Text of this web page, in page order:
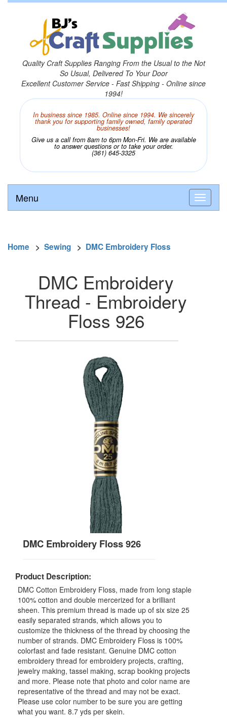
Quality Craft Supplies Ranging From the Usual to the Not
So Usual, Delivered To Your Door
Excellent Customer Service - Fast Shipping - Online since
1994!
In business since 1985. Online since 1994. We sincerely
thank you for supporting family owned, family operated
businesses!
Give us a call from 8am to 6pm Mon-Fri. We are available
to answer questions or to take your order.
(361) 645-3325
Menu
Home > Sewing > DMC Embroidery Floss
DMC Embroidery
Thread - Embroidery
Floss 926
DMC Embroidery Floss 926
Product Description:
DMC Cotton Embroidery Floss, made from long staple
100% cotton and double mercerized for a brilliant
sheen. This premium thread is made up of six size 25
easily separated strands, which allows you to
customize the thickness of the thread by choosing the
number of strands. DMC Embroidery Floss is 100%
colorfast and fade resistant. Genuine DMC cotton
embroidery thread for embroidery projects, crafting,
jewelry making, tassel making, scrap booking projects
and more. Please note that photo and color name are
representative of the thread and may not be exact.
Please use color number to be sure you are getting
what you want. 8.7 yds per skein.